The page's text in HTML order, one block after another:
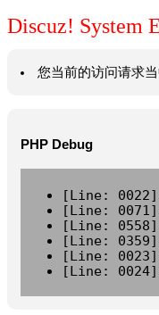
Discuz! System
您当前的访问请求
PHP Debug
[Line:
[Line:
[Line:
[Line:
[Line:
[Line: